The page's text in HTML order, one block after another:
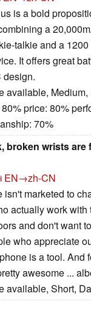
is a bold
a
talkie and a
It offers great
design.
available,
80% price: 80%
70%
broken wrists are
EN→zh-CN
isn't marketed to
actually work with
and don't want
who appreciate
is a tool. And
awesome ...
available, Short,